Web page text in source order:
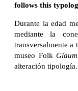
follows this
Durante la edad
mediante la
transversalmente a
museo Folk
alteración tipología.